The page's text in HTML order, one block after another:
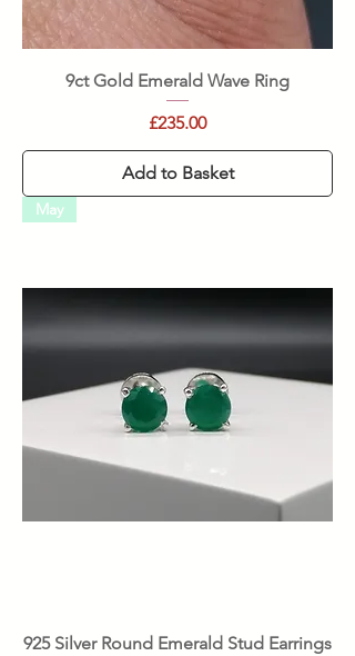
9ct Gold Emerald Wave Ring
Price
£235.00
Add to Basket
May
925 Silver Round Emerald Stud Earrings